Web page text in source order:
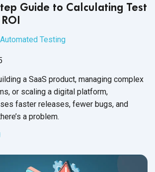
Guide to Calculating Test
Automated Testing
a SaaS product, managing complex
or scaling a digital platform,
faster releases, fewer bugs, and
a problem.